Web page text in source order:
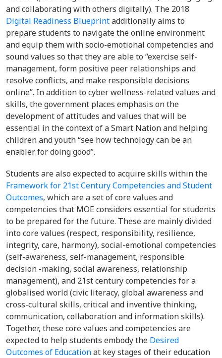
and collaborating with others digitally). The 2018
Digital Readiness Blueprintadditionally aims to
prepare students to navigate the online environment
and equip them with socio-emotional competencies and
sound values so that they are able to “exercise self-
management, form positive peer relationships and
resolve conflicts, and make responsible decisions
online”. In addition to cyber wellness-related values and
skills, the government places emphasis on the
development of attitudes and values that will be
essential in the context of a Smart Nation and helping
children and youth “see how technology can be an
enabler for doing good”.
Students are also expected to acquire skills within the
Framework for 21st Century Competencies and Student
Outcomes, which are a set of core values and
competencies that MOE considers essential for students
to be prepared for the future. These are mainly divided
into core values (respect, responsibility, resilience,
integrity, care, harmony), social-emotional competencies
(self-awareness, self-management, responsible
decision -making, social awareness, relationship
management), and 21st century competencies for a
globalised world (civic literacy, global awareness and
cross-cultural skills, critical and inventive thinking,
communication, collaboration and information skills).
Together, these core values and competencies are
expected to help students embody the Desired
Outcomes of Educationat key stages of their education